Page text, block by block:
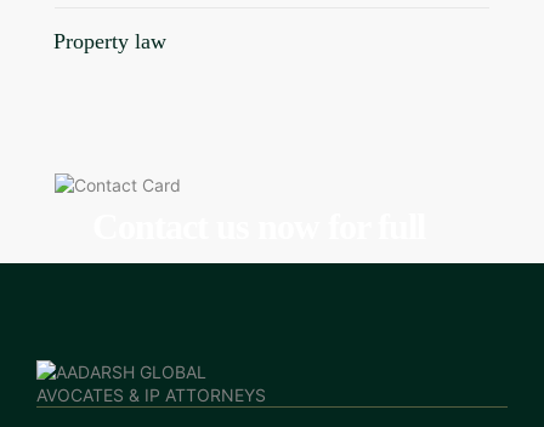
Property law
support
Contact us now